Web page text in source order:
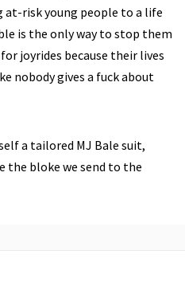
risk young people to a life
is the only way to stop them
joyrides because their lives
nobody gives a fuck about
a tailored MJ Bale suit,
the bloke we send to the